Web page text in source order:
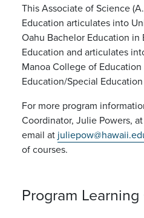
This Associate of Science
Education articulates into
Oahu Bachelor Education in
Education and articulates
Manoa College of
Education/Special
For more program
Coordinator, Julie Powers,
email at
of courses.
Program